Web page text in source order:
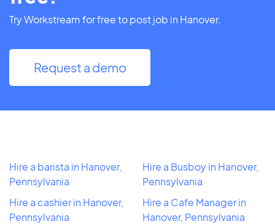
Try Workstream for free to post job in Hanover.
Request a demo
Hire a barista in Hanover,
Pennsylvania
Hire a cashier in Hanover,
Pennsylvania
Hire a Busboy in Hanover,
Pennsylvania
Hire a Cafe Manager in
Hanover, Pennsylvania